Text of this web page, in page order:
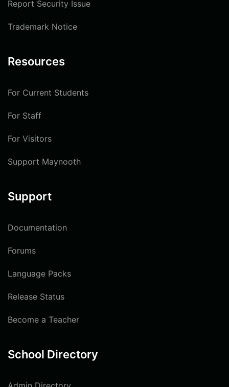
Report Security Issue
Trademark Notice
Resources
For Current Students
For Staff
For Visitors
Support Maynooth
Support
Documentation
Forums
Language Packs
Release Status
Become a Teacher
School Directory